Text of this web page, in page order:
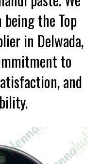
the Top
in Delwada,
to
and